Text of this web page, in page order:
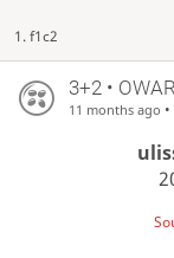
1. f1c2
3+2 •
11 months ago •